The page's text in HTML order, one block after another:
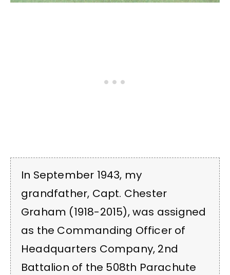
In September 1943, my
grandfather, Capt. Chester
Graham (1918-2015), was assigned
as the Commanding Officer of
Headquarters Company, 2nd
Battalion of the 508th Parachute